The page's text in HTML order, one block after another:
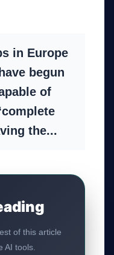
in Europe
begun
of
the...
of this article
AI tools.